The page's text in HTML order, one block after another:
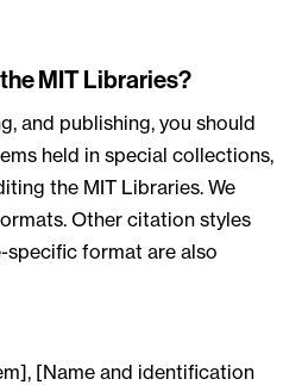
MIT Libraries?
and publishing, you should
held in special collections,
the MIT Libraries. We
Other citation styles
specific format are also
[Name and identification